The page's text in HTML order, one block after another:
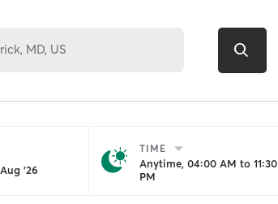
'26
TIME
Anytime, 04:00 AM to 11:30
PM